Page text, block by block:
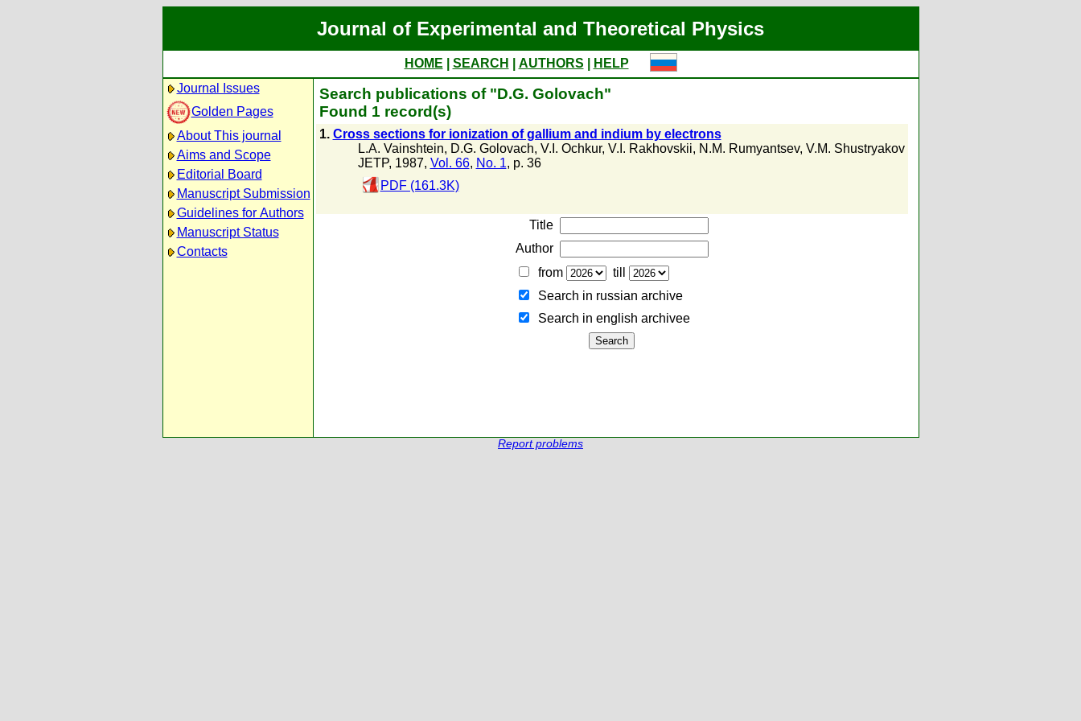
Journal of Experimental and Theoretical Physics
HOME SEARCH AUTHORS
HELP
Journal Issues
Golden Pages
About This journal
Aims and Scope
Editorial Board
Manuscript Submission
Guidelines for Authors
Manuscript Status
Contacts
Search publications of "D.G. Golovach"
Found 1 record(s)
1. Cross sections for ionization of gallium and indium by electrons
L.A. Vainshtein, D.G. Golovach, V.I. Ochkur, V.I. Rakhovskii, N.M. Rumyantsev, V.M. Shustryakov
JETP, 1987, Vol. 66, No. 1, p. 36
PDF (161.3K)
Title
Author
from
till
Search in russian archive
Search in english archiveе
Report problems